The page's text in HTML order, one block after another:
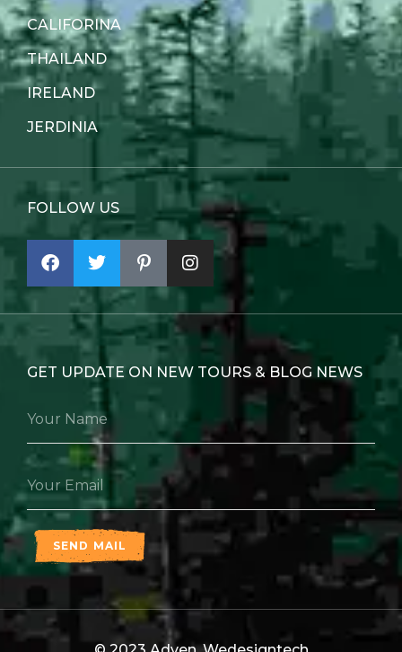
CALIFORINA
THAILAND
IRELAND
JERDINIA
FOLLOW US
GET UPDATE ON NEW TOURS & BLOG NEWS
SEND MAIL